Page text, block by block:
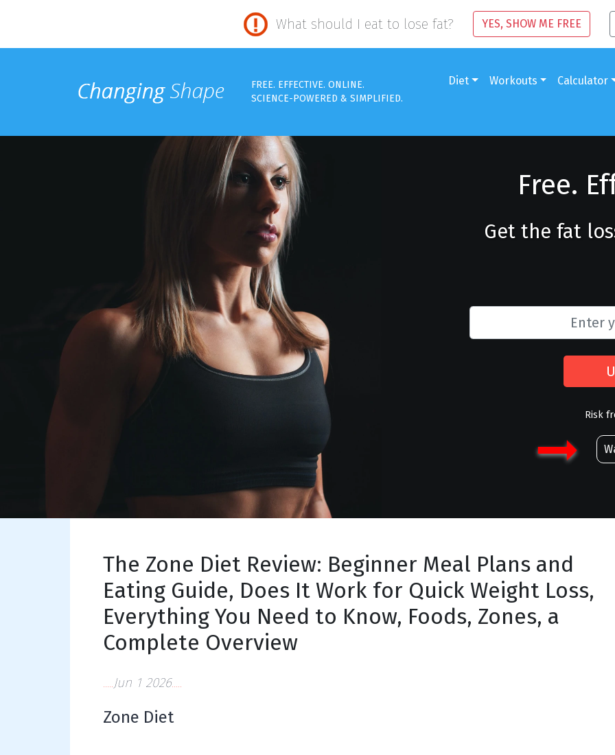
What should I eat to lose fat? YES, SHOW ME FREE
FREE. EFFECTIVE. ONLINE.
SCIENCE-POWERED & SIMPLIFIED.
Diet Workouts Calculator
Free.
Get the fat
Risk
The Zone Diet Review: Beginner Meal Plans and
Eating Guide, Does It Work for Quick Weight Loss,
Everything You Need to Know, Foods, Zones, a
Complete Overview
Jun 1 2026
Zone Diet